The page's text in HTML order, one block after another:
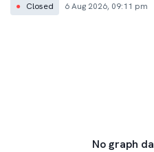
● Closed 6 Aug 2026, 09:11 pm
No graph